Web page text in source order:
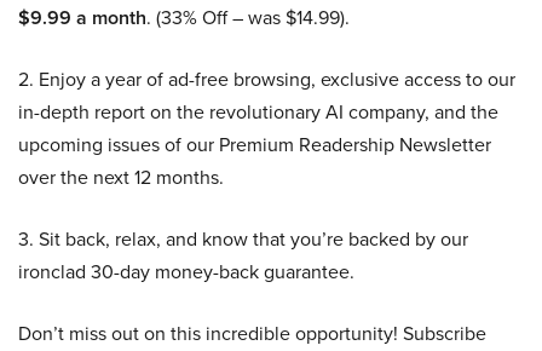
$9.99 a month. (33% Off – was $14.99).
2. Enjoy a year of ad-free browsing, exclusive access to our
in-depth report on the revolutionary AI company, and the
upcoming issues of our Premium Readership Newsletter
over the next 12 months.
3. Sit back, relax, and know that you’re backed by our
ironclad 30-day money-back guarantee.
Don’t miss out on this incredible opportunity! Subscribe